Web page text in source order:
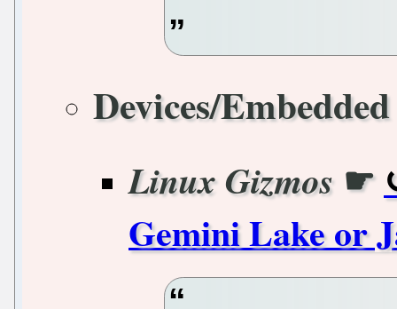
Devices/Embedded
Linux Gizmos ☛
Gemini Lake or